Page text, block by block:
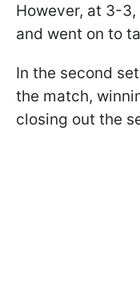
However, at 3-
and went on to
In the second
the match,
closing out the